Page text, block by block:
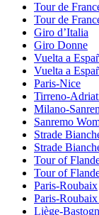
Tour de
Tour de
Giro d’Italia
Giro Donne
Vuelta a
Vuelta a
Paris-Nice
Tirreno-
Milano-
Sanremo
Strade
Strade
Tour of
Tour of
Paris-Roubaix
Paris-
Liège-